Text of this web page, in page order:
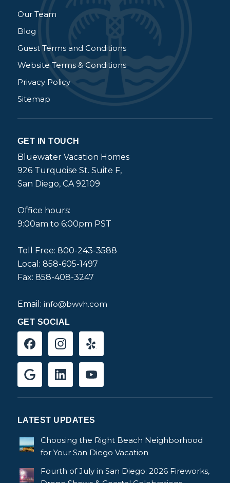
Our Team
Blog
Guest Terms and Conditions
Website Terms & Conditions
Privacy Policy
Sitemap
GET IN TOUCH
Bluewater Vacation Homes
926 Turquoise St. Suite F,
San Diego, CA 92109
Office hours:
9:00am to 6:00pm PST
Toll Free: 800-243-3588
Local: 858-605-1497
Fax: 858-408-3247
Email: info@bwvh.com
GET SOCIAL
LATEST UPDATES
Choosing the Right Beach Neighborhood
for Your San Diego Vacation
Fourth of July in San Diego: 2026 Fireworks,